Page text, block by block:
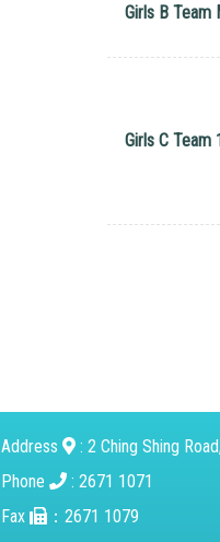
Girls B Team
Girls C Team
Address
: 2 Ching Shing
Phone
: 2671 1071
Fax
：2671 1079